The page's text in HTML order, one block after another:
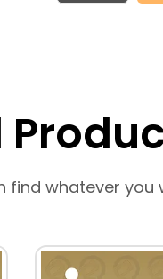
find whatever you